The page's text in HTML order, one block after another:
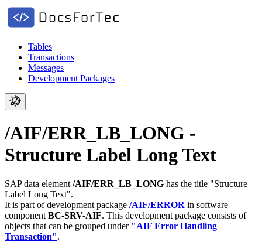
Tables
Transactions
Messages
Development Packages
/AIF/ERR_LB_LONG -
Structure Label Long Text
SAP data element /AIF/ERR_LB_LONG has the title "Structure
Label Long Text".
It is part of development package /AIF/ERROR in software
component BC-SRV-AIF. This development package consists of
objects that can be grouped under "AIF Error Handling
Transaction".